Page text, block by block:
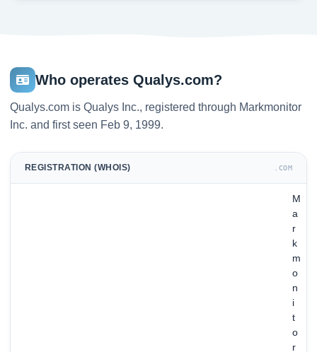
Who operates Qualys.com?
Qualys.com is Qualys Inc., registered through Markmonitor
Inc. and first seen Feb 9, 1999.
REGISTRATION (WHOIS) .COM
M
a
r
k
m
o
n
i
t
o
r